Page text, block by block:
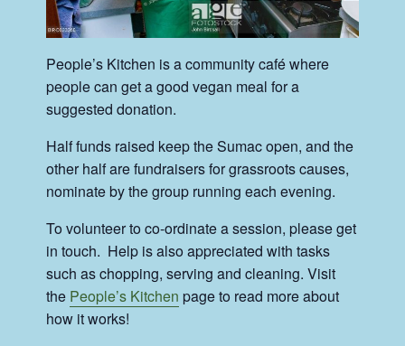
People’s Kitchen is a community café where
people can get a good vegan meal for a
suggested donation.
Half funds raised keep the Sumac open, and the
other half are fundraisers for grassroots causes,
nominate by the group running each evening.
To volunteer to co-ordinate a session, please get
in touch. Help is also appreciated with tasks
such as chopping, serving and cleaning. Visit
the People’s Kitchen page to read more about
how it works!